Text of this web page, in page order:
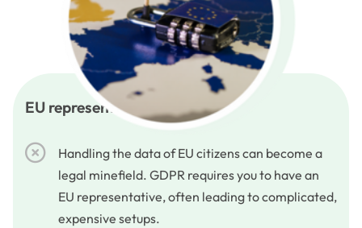
EU representative services
Handling the data of EU citizens can become a
legal minefield. GDPR requires you to have an
EU representative, often leading to complicated,
expensive setups.